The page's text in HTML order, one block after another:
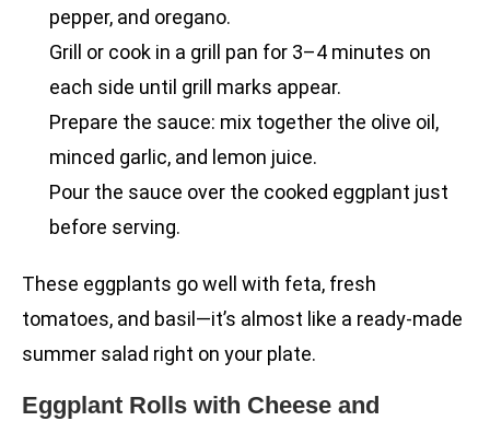
pepper, and oregano.
Grill or cook in a grill pan for 3–4 minutes on
each side until grill marks appear.
Prepare the sauce: mix together the olive oil,
minced garlic, and lemon juice.
Pour the sauce over the cooked eggplant just
before serving.
These eggplants go well with feta, fresh
tomatoes, and basil—it’s almost like a ready-made
summer salad right on your plate.
Eggplant Rolls with Cheese and